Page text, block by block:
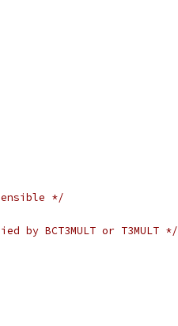
*/
BCT3MULT or T3MULT */